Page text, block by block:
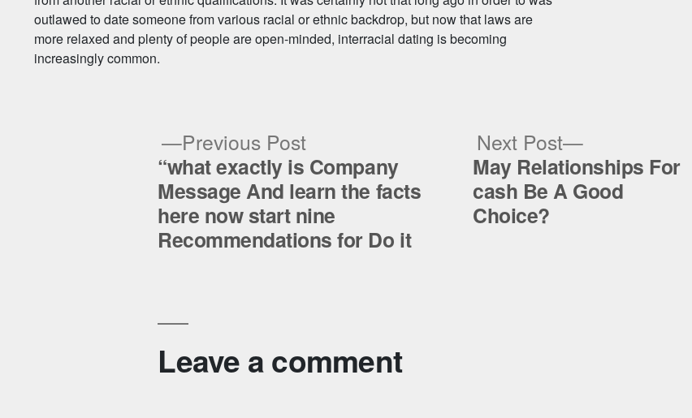
outlawed to date someone from various racial or ethnic backdrop, but now that laws are
more relaxed and plenty of people are open-minded, interracial dating is becoming
increasingly common.
Previous PostPrevious
post:
“what exactly is Company
Message And learn the facts
here now start nine
Recommendations for Do it
Next Post
Next
post:
May Relationships For
cash Be A Good
Choice?
Leave a comment